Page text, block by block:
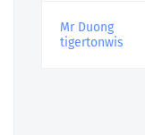
Mr Duong
tigertonwis